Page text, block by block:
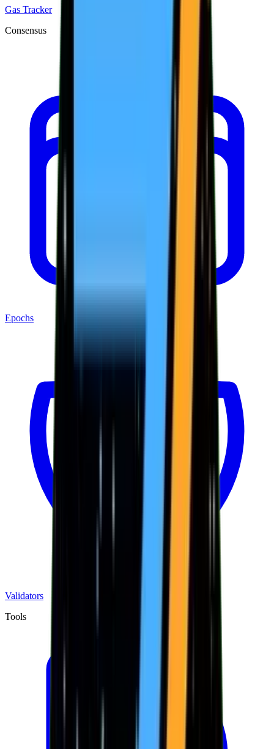
Gas Tracker
Consensus
Epochs
Validators
Tools